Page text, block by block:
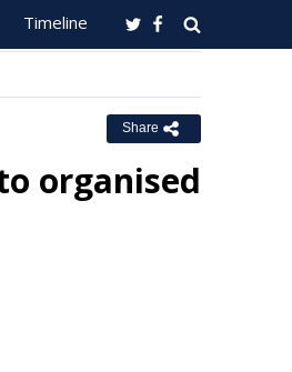
Timeline
Share
organised